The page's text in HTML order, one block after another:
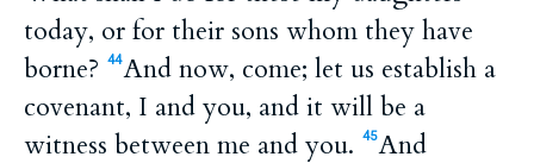
today, or for their sons whom they have
borne?
44And now, come; let us establish a
covenant, I and you, and it will be a
witness between me and you.
45And